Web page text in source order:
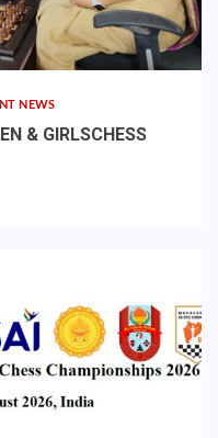
NEWS
& GIRLSCHESS